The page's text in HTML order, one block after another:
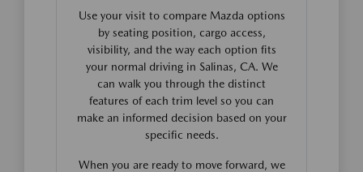
Use your visit to compare Mazda options
by seating position, cargo access,
visibility, and the way each option fits
your normal driving in Salinas, CA. We
can walk you through the distinct
features of each trim level so you can
make an informed decision based on your
specific needs.
When you are ready to move forward, we